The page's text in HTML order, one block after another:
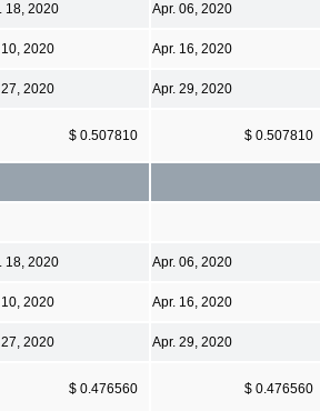
18, 2020 Apr. 06, 2020
2020 Apr. 16, 2020
2020 Apr. 29, 2020
$ 0.507810 $ 0.507810
18, 2020 Apr. 06, 2020
2020 Apr. 16, 2020
2020 Apr. 29, 2020
$ 0.476560 $ 0.476560